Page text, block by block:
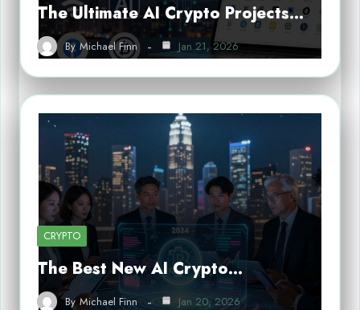
The Ultimate AI Crypto Projects…
By Michael Finn Jan 21, 2026
CRYPTO
The Best New AI Crypto…
By Michael Finn Jan 20, 2026